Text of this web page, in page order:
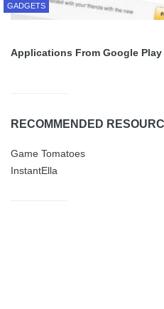
GADGETS
Applications From Google Play
RECOMMENDED
Game Tomatoes
InstantElla